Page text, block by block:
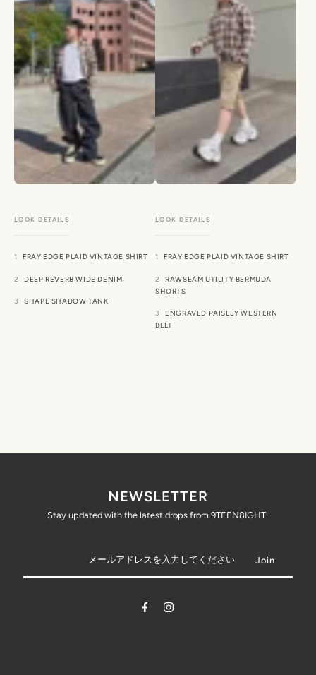
FRAY EDGE PLAID VINTAGE SHIRT
DEEP REVERB WIDE DENIM
SHAPE SHADOW TANK
FRAY EDGE PLAID VINTAGE SHIRT
RAWSEAM UTILITY BERMUDA
SHORTS
ENGRAVED PAISLEY WESTERN
BELT
NEWSLETTER
Stay updated with the latest drops from 9TEEN8IGHT.